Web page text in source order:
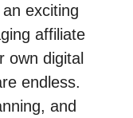
exciting
affiliate
own digital
endless.
and